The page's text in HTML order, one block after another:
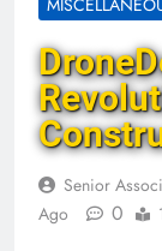
Senior
Ago
0